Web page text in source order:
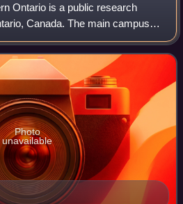
Ontario is a public research
Canada. The main campus is
land, surrounded by residential
Thame
Photo
unavailable